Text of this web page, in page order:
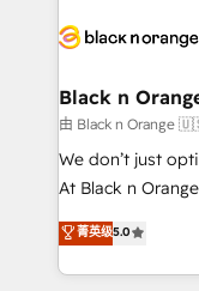
embark on a
business up for
business. If not
référencement,
projet HubSpot avec
migration et
Développement
métiers ⚙️ Configuration de la plateforme HubSpot
Book Process &
Formations des
Black n
由 Black n
We don’t just
At Black n
Marketing with
BOOMS and
combination that
菁英级5.0